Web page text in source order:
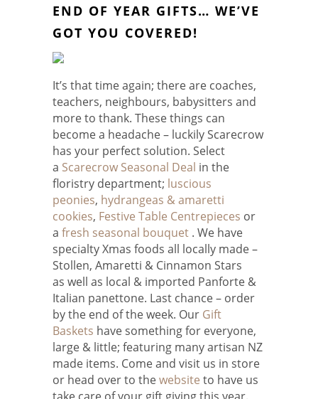
END OF YEAR GIFTS… WE’VE
GOT YOU COVERED!
It’s that time again; there are coaches,
teachers, neighbours, babysitters and
more to thank. These things can
become a headache – luckily Scarecrow
has your perfect solution. Select
a Scarecrow Seasonal Deal in the
floristry department; luscious
peonies, hydrangeas & amaretti
cookies, Festive Table Centrepieces or
a fresh seasonal bouquet . We have
specialty Xmas foods all locally made –
Stollen, Amaretti & Cinnamon Stars
as well as local & imported Panforte &
Italian panettone. Last chance – order
by the end of the week. Our Gift
Baskets have something for everyone,
large & little; featuring many artisan NZ
made items. Come and visit us in store
or head over to thewebsite to have us